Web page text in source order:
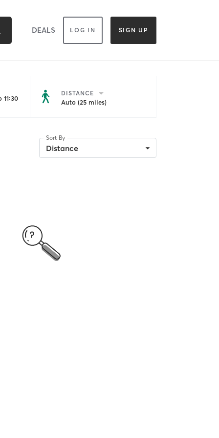
DEALS LOG IN SIGN UP
DISTANCE
Auto (25 miles)
Sort By
Distance